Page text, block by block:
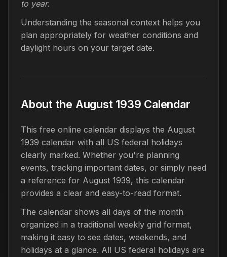
to year.
Understanding the seasonal context helps you
plan appropriately for weather conditions and
daylight hours on your target date.
About the August 1939 Calendar
This free online calendar displays the August
1939 calendar with all US federal holidays
clearly marked. Whether you're planning
events, tracking important dates, or simply need
a reference for August 1939, this calendar
provides a clear and easy-to-read format.
The calendar shows all days of the month
organized in a traditional weekly grid format,
making it easy to see dates, weekends, and
holidays at a glance. All US federal holidays are